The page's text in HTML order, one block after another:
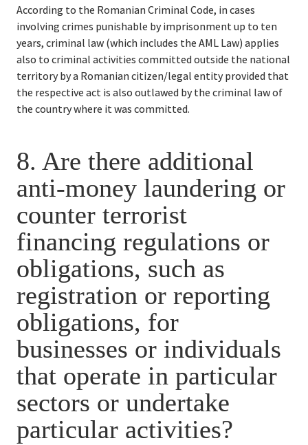
According to the Romanian Criminal Code, in cases
involving crimes punishable by imprisonment up to ten
years, criminal law (which includes the AML Law) applies
also to criminal activities committed outside the national
territory by a Romanian citizen/legal entity provided that
the respective act is also outlawed by the criminal law of
the country where it was committed.
8. Are there additional
anti-money laundering or
counter terrorist
financing regulations or
obligations, such as
registration or reporting
obligations, for
businesses or individuals
that operate in particular
sectors or undertake
particular activities?